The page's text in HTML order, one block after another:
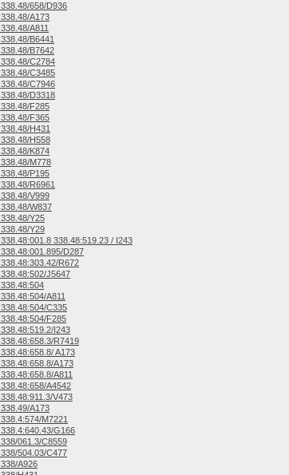
338.48/658/D936
338.48/A173
338.48/A811
338.48/B6441
338.48/B7642
338.48/C2784
338.48/C3485
338.48/C7946
338.48/D3318
338.48/F285
338.48/F365
338.48/H431
338.48/H558
338.48/K874
338.48/M778
338.48/P195
338.48/R6961
338.48/V999
338.48/W837
338.48/Y25
338.48/Y29
338.48:001.8 338.48:519.23 / I243
338.48:001.895/D287
338.48:303.42/R672
338.48:502/J5647
338.48:504
338.48:504/A811
338.48:504/C335
338.48:504/F285
338.48:519.2/I243
338.48:658.3/R7419
338.48:658.8/ A173
338.48:658.8/A173
338.48:658.8/A811
338.48:658/A4542
338.48:911.3/V473
338.49/A173
338.4:574/M7221
338.4:640.43/G166
338/061.3/C8559
338/504.03/C477
338/A926